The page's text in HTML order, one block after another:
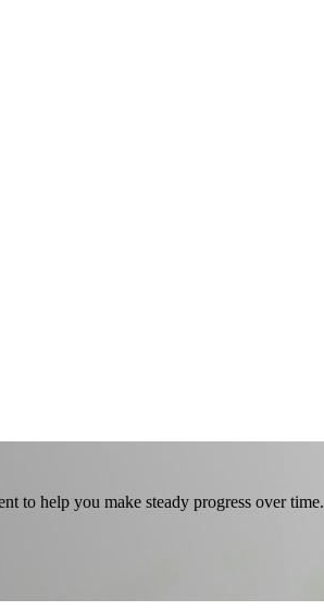
to help you make steady progress over time.